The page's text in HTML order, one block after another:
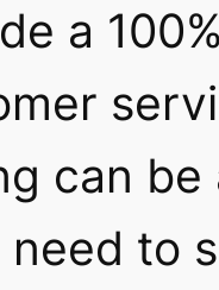
a
can
need to